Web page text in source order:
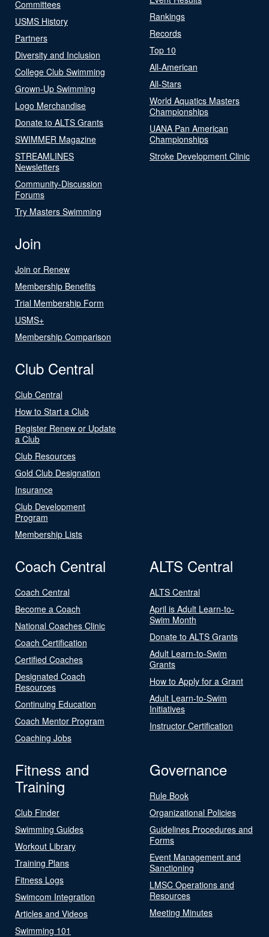
Committees
USMS History
Partners
Diversity and Inclusion
College Club Swimming
Grown-Up Swimming
Logo Merchandise
Donate to ALTS Grants
SWIMMER Magazine
STREAMLINES
Newsletters
Community-Discussion
Forums
Try Masters Swimming
Rankings
Records
Top 10
All-American
All-Stars
World Aquatics Masters
Championships
UANA Pan American
Championships
Stroke Development Clinic
Join
Join or Renew
Membership Benefits
Trial Membership Form
USMS+
Membership Comparison
Club Central
Club Central
How to Start a Club
Register Renew or Update
a Club
Club Resources
Gold Club Designation
Insurance
Club Development
Program
Membership Lists
Coach Central
Coach Central
Become a Coach
National Coaches Clinic
Coach Certification
Certified Coaches
Designated Coach
Resources
Continuing Education
Coach Mentor Program
Coaching Jobs
ALTS Central
ALTS Central
April is Adult Learn-to-
Swim Month
Donate to ALTS Grants
Adult Learn-to-Swim
Grants
How to Apply for a Grant
Adult Learn-to-Swim
Initiatives
Instructor Certification
Fitness and
Training
Club Finder
Swimming Guides
Workout Library
Training Plans
Fitness Logs
Swimcom Integration
Articles and Videos
Swimming 101
Governance
Rule Book
Organizational Policies
Guidelines Procedures and
Forms
Event Management and
Sanctioning
LMSC Operations and
Resources
Meeting Minutes